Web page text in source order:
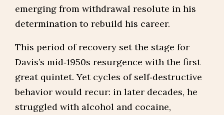
emerging from withdrawal resolute in his
determination to rebuild his career.
This period of recovery set the stage for
Davis’s mid‑1950s resurgence with the first
great quintet. Yet cycles of self‑destructive
behavior would recur: in later decades, he
struggled with alcohol and cocaine,